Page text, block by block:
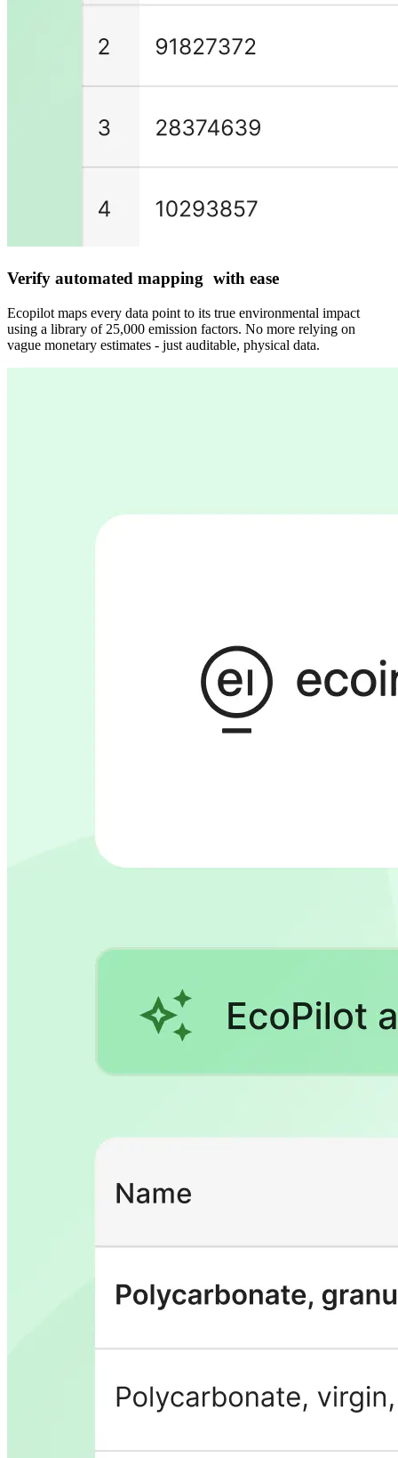
Verify automated mapping with ease
Ecopilot maps every data point to its true environmental impact
using a library of 25,000 emission factors. No more relying on
vague monetary estimates - just auditable, physical data.